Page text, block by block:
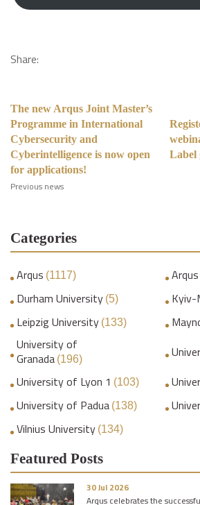
Share:
The new Arqus Joint Master’s
Programme in International
Cybersecurity and
Cyberintelligence is now open
for applications!
Previous news
Label
Categories
Arqus (1117)
Durham University (5) Kyiv-
Leipzig University (133)
University of
Granada (196)
University of Lyon 1 (103)
University of Padua (138)
Vilnius University (134)
Featured Posts
30 Jul 2026
Arqus celebrates the